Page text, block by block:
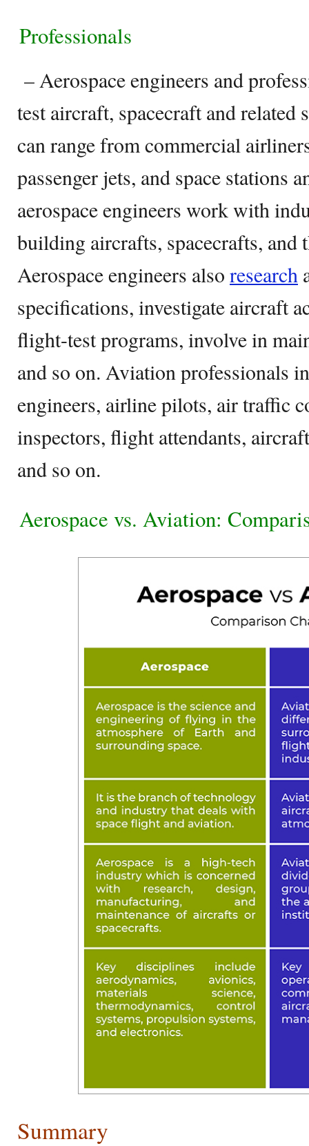
Professionals
– Aerospace engineers and
test aircraft, spacecraft and related
can range from commercial
passenger jets, and space stations
aerospace engineers work with
building aircrafts, spacecrafts, and
Aerospace engineers also research
specifications, investigate aircraft
flight-test programs, involve in
and so on. Aviation professionals
engineers, airline pilots, air traffic
inspectors, flight attendants,
and so on.
Aerospace vs. Aviation:
Summary